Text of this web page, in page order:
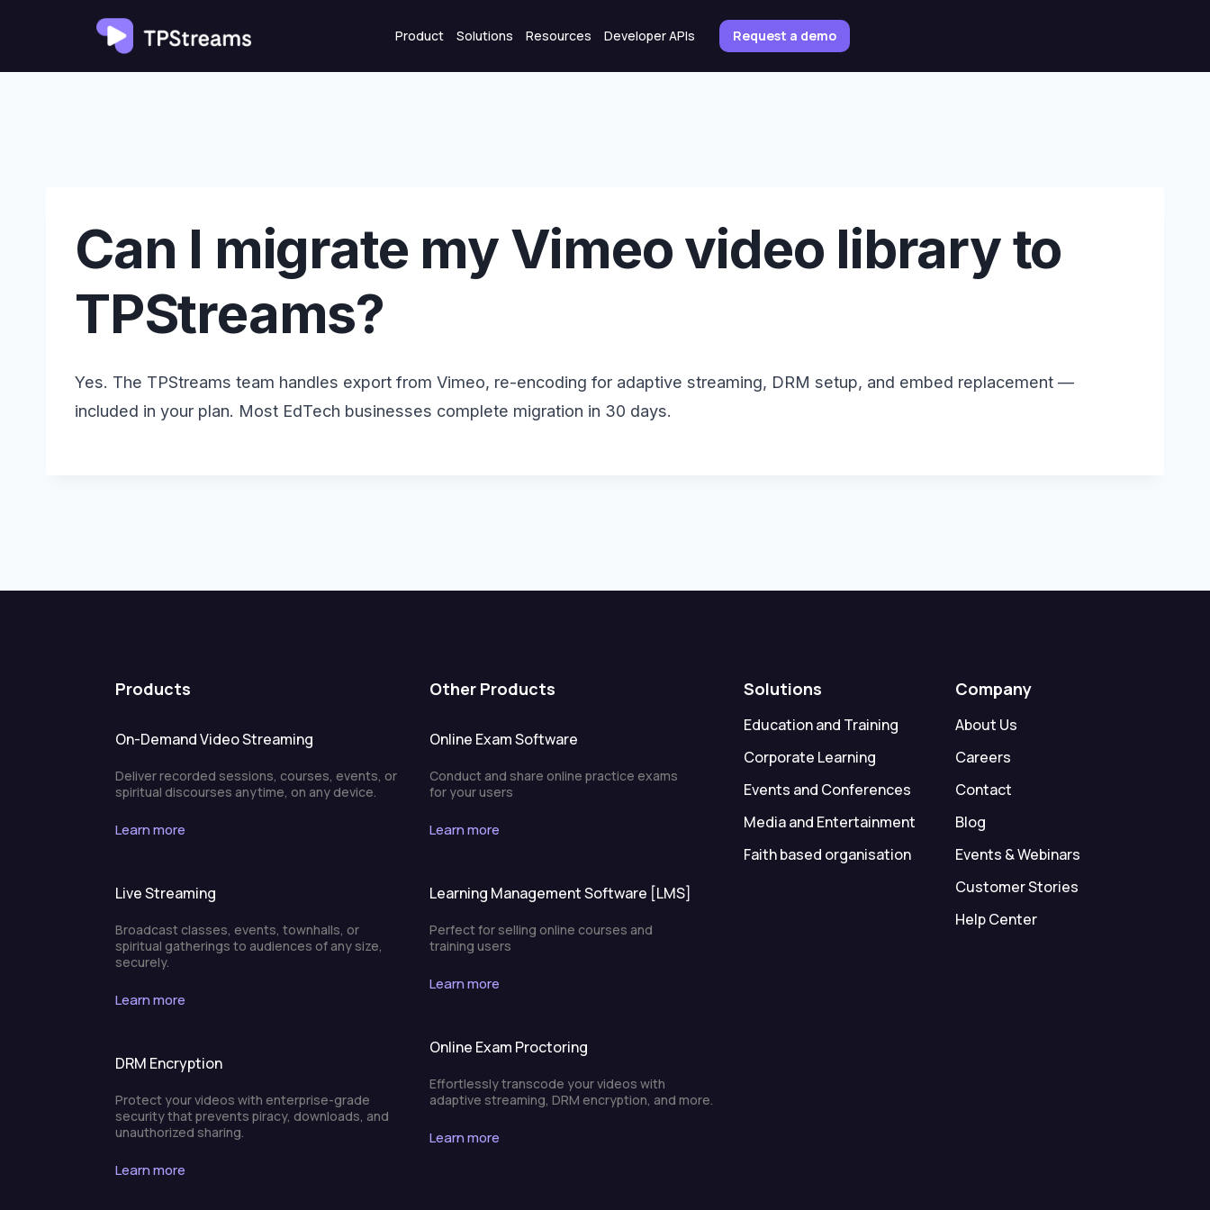
content
Product Solutions Resources Developer APIs Request a demo
Can I migrate my Vimeo video library to
TPStreams?
Yes. The TPStreams team handles export from Vimeo, re-encoding for adaptive streaming, DRM setup, and embed replacement —
included in your plan. Most EdTech businesses complete migration in 30 days.
Products
On-Demand Video Streaming
Deliver recorded sessions, courses, events, or
spiritual discourses anytime, on any device.
Learn more
Live Streaming
Broadcast classes, events, townhalls, or
spiritual gatherings to audiences of any size,
securely.
Learn more
DRM Encryption
Protect your videos with enterprise-grade
security that prevents piracy, downloads, and
unauthorized sharing.
Learn more
Other Products
Online Exam Software
Conduct and share online practice exams
for your users
Learn more
Learning Management Software [LMS]
Perfect for selling online courses and
training users
Learn more
Online Exam Proctoring
Effortlessly transcode your videos with
adaptive streaming, DRM encryption, and more.
Learn more
Solutions
Education and Training
Corporate Learning
Events and Conferences
Media and Entertainment
Faith based organisation
Company
About Us
Careers
Contact
Blog
Events & Webinars
Customer Stories
Help Center